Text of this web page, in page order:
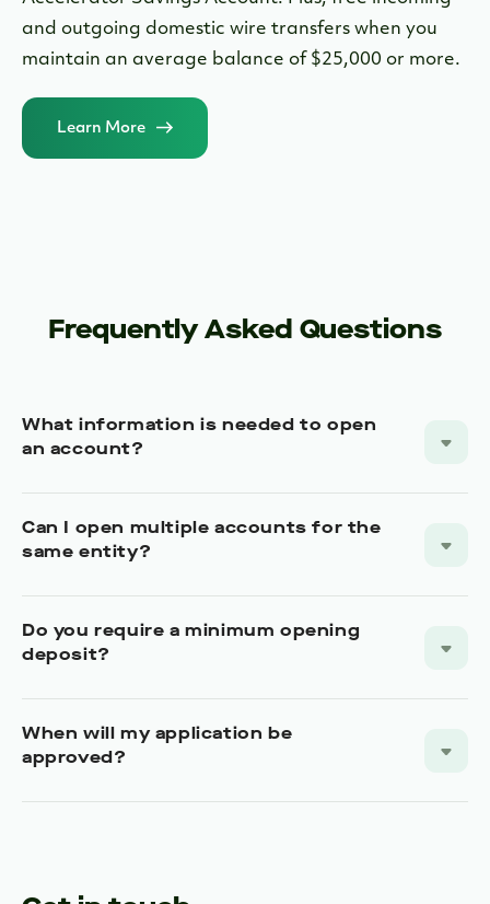
and outgoing domestic wire transfers when you
maintain an average balance of $25,000 or more.
Learn More
Frequently Asked Questions
What information is needed to open
an account?
Can I open multiple accounts for the
same entity?
Do you require a minimum opening
deposit?
When will my application be
approved?